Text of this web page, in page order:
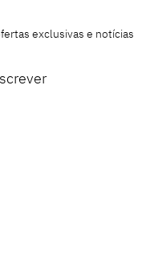
exclusivas e notícias